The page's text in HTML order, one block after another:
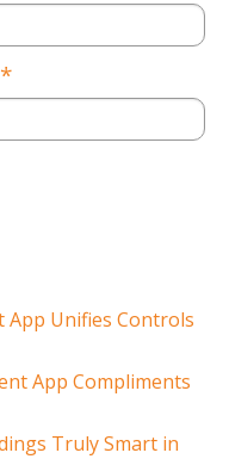
*
App Unifies Controls
App Compliments
Truly Smart in